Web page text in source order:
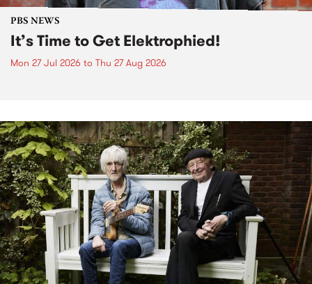
PBS NEWS
It’s Time to Get Elektrophied!
Mon 27 Jul 2026 to Thu 27 Aug 2026